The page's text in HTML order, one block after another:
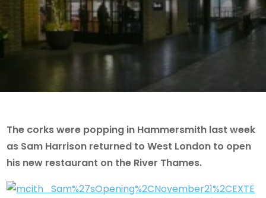
The corks were popping in Hammersmith last week
as Sam Harrison returned to West London to open
his new restaurant on the River Thames.